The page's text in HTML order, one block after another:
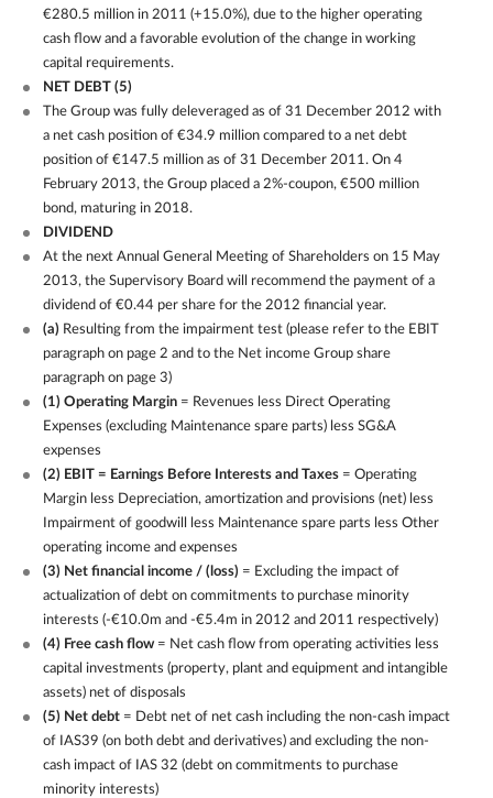
€280.5 million in 2011 (+15.0%), due to the higher operating
cash flow and a favorable evolution of the change in working
capital requirements.
NET DEBT (5)
The Group was fully deleveraged as of 31 December 2012 with
a net cash position of €34.9 million compared to a net debt
position of €147.5 million as of 31 December 2011. On 4
February 2013, the Group placed a 2%-coupon, €500 million
bond, maturing in 2018.
DIVIDEND
At the next Annual General Meeting of Shareholders on 15 May
2013, the Supervisory Board will recommend the payment of a
dividend of €0.44 per share for the 2012 financial year.
(a) Resulting from the impairment test (please refer to the EBIT
paragraph on page 2 and to the Net income Group share
paragraph on page 3)
(1) Operating Margin = Revenues less Direct Operating
Expenses (excluding Maintenance spare parts) less SG&A
expenses
(2) EBIT = Earnings Before Interests and Taxes = Operating
Margin less Depreciation, amortization and provisions (net) less
Impairment of goodwill less Maintenance spare parts less Other
operating income and expenses
(3) Net financial income / (loss) = Excluding the impact of
actualization of debt on commitments to purchase minority
interests (-€10.0m and -€5.4m in 2012 and 2011 respectively)
(4) Free cash flow = Net cash flow from operating activities less
capital investments (property, plant and equipment and intangible
assets) net of disposals
(5) Net debt = Debt net of net cash including the non-cash impact
of IAS39 (on both debt and derivatives) and excluding the non-
cash impact of IAS 32 (debt on commitments to purchase
minority interests)